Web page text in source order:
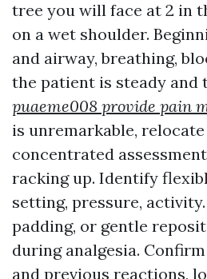
tree you will face at 2 in
on a wet shoulder.
and airway, breathing,
the patient is steady and
puaeme008 provide pain
is unremarkable,
concentrated
racking up. Identify
setting, pressure,
padding, or gentle
during analgesia.
and previous reactions,